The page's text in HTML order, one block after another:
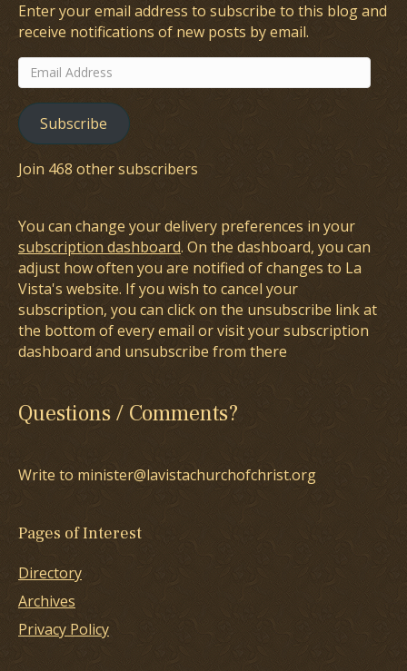
Enter your email address to subscribe to this blog and
receive notifications of new posts by email.
Email
Address
Subscribe
Join 468 other subscribers
You can change your delivery preferences in your
subscription dashboard. On the dashboard, you can
adjust how often you are notified of changes to La
Vista's website. If you wish to cancel your
subscription, you can click on the unsubscribe link at
the bottom of every email or visit your subscription
dashboard and unsubscribe from there
Questions / Comments?
Write to minister@lavistachurchofchrist.org
Pages of Interest
Directory
Archives
Privacy Policy